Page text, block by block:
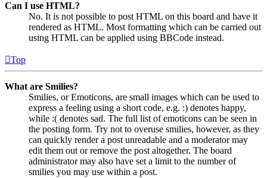
Can I use HTML?
No. It is not possible to post HTML on this board and have it
rendered as HTML. Most formatting which can be carried out
using HTML can be applied using BBCode instead.
Top
What are Smilies?
Smilies, or Emoticons, are small images which can be used to
express a feeling using a short code, e.g. :) denotes happy,
while :( denotes sad. The full list of emoticons can be seen in
the posting form. Try not to overuse smilies, however, as they
can quickly render a post unreadable and a moderator may
edit them out or remove the post altogether. The board
administrator may also have set a limit to the number of
smilies you may use within a post.